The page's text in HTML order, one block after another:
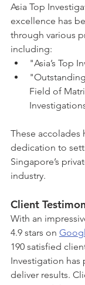
Asia Top
excellence has
through various
including:
"Asia’s Top
Field of
These
dedication to
Singapore’s
industry.
Client
With an
4.9 stars on
190 satisfied
Investigation has
deliver results.